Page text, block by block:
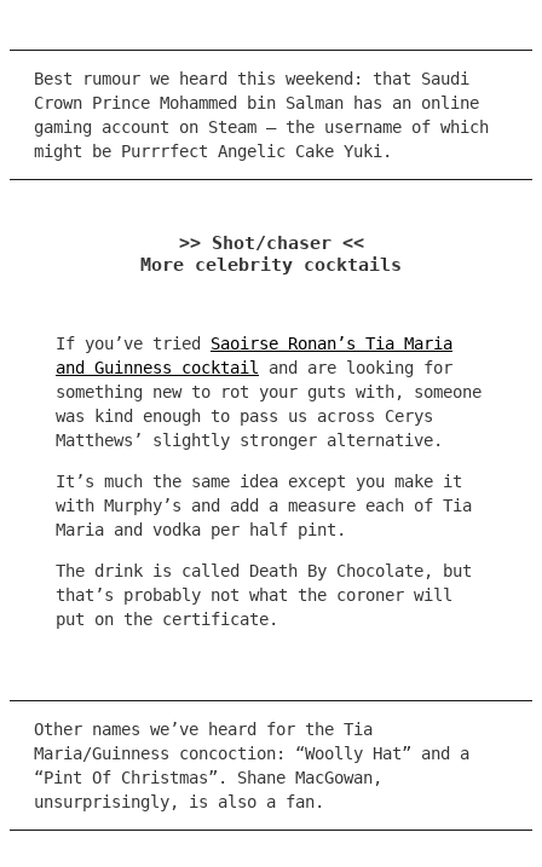
Best rumour we heard this weekend: that Saudi
Crown Prince Mohammed bin Salman has an online
gaming account on Steam – the username of which
might be Purrrfect Angelic Cake Yuki.
>> Shot/chaser <<
More celebrity cocktails
If you’ve tried Saoirse Ronan’s Tia Maria
and Guinness cocktail
and are looking for
something new to rot your guts with, someone
was kind enough to pass us across Cerys
Matthews’ slightly stronger alternative.
It’s much the same idea except you make it
with Murphy’s and add a measure each of Tia
Maria and vodka per half pint.
The drink is called Death By Chocolate, but
that’s probably not what the coroner will
put on the certificate.
Other names we’ve heard for the Tia
Maria/Guinness concoction: “Woolly Hat” and a
“Pint Of Christmas”. Shane MacGowan,
unsurprisingly, is also a fan.